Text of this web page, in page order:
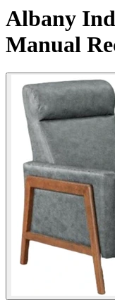
Albany
Manual